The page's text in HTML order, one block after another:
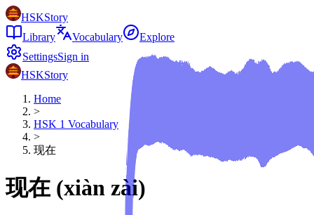
HSKStory
Library
Vocabulary
Explore
SettingsSign in
HSKStory
Home
>
HSK 1 Vocabulary
>
现在
现在 (xiàn zài)